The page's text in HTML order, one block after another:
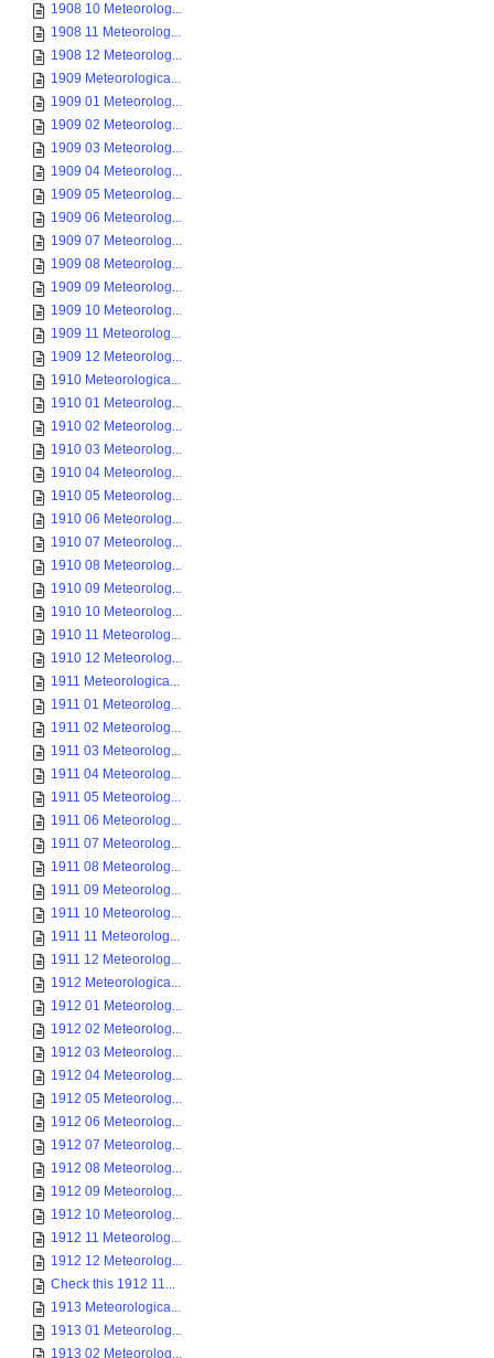
1908 10 Meteorolog...
1908 11 Meteorolog...
1908 12 Meteorolog...
1909 Meteorologica...
1909 01 Meteorolog...
1909 02 Meteorolog...
1909 03 Meteorolog...
1909 04 Meteorolog...
1909 05 Meteorolog...
1909 06 Meteorolog...
1909 07 Meteorolog...
1909 08 Meteorolog...
1909 09 Meteorolog...
1909 10 Meteorolog...
1909 11 Meteorolog...
1909 12 Meteorolog...
1910 Meteorologica...
1910 01 Meteorolog...
1910 02 Meteorolog...
1910 03 Meteorolog...
1910 04 Meteorolog...
1910 05 Meteorolog...
1910 06 Meteorolog...
1910 07 Meteorolog...
1910 08 Meteorolog...
1910 09 Meteorolog...
1910 10 Meteorolog...
1910 11 Meteorolog...
1910 12 Meteorolog...
1911 Meteorologica...
1911 01 Meteorolog...
1911 02 Meteorolog...
1911 03 Meteorolog...
1911 04 Meteorolog...
1911 05 Meteorolog...
1911 06 Meteorolog...
1911 07 Meteorolog...
1911 08 Meteorolog...
1911 09 Meteorolog...
1911 10 Meteorolog...
1911 11 Meteorolog...
1911 12 Meteorolog...
1912 Meteorologica...
1912 01 Meteorolog...
1912 02 Meteorolog...
1912 03 Meteorolog...
1912 04 Meteorolog...
1912 05 Meteorolog...
1912 06 Meteorolog...
1912 07 Meteorolog...
1912 08 Meteorolog...
1912 09 Meteorolog...
1912 10 Meteorolog...
1912 11 Meteorolog...
1912 12 Meteorolog...
Check this 1912 11...
1913 Meteorologica...
1913 01 Meteorolog...
1913 02 Meteorolog...